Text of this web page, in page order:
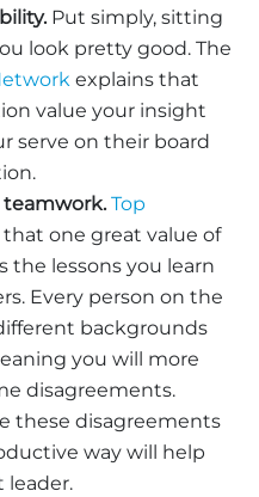
Put simply, sitting
look pretty good. The
explains that
value your insight
serve on their board
teamwork.Top
one great value of
the lessons you learn
Every person on the
backgrounds
you will more
disagreements.
these disagreements
way will help
leader.